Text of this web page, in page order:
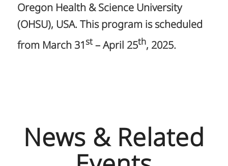
Oregon Health & Science University
(OHSU), USA. This program is scheduled
from March 31st– April 25th, 2025.
News & Related